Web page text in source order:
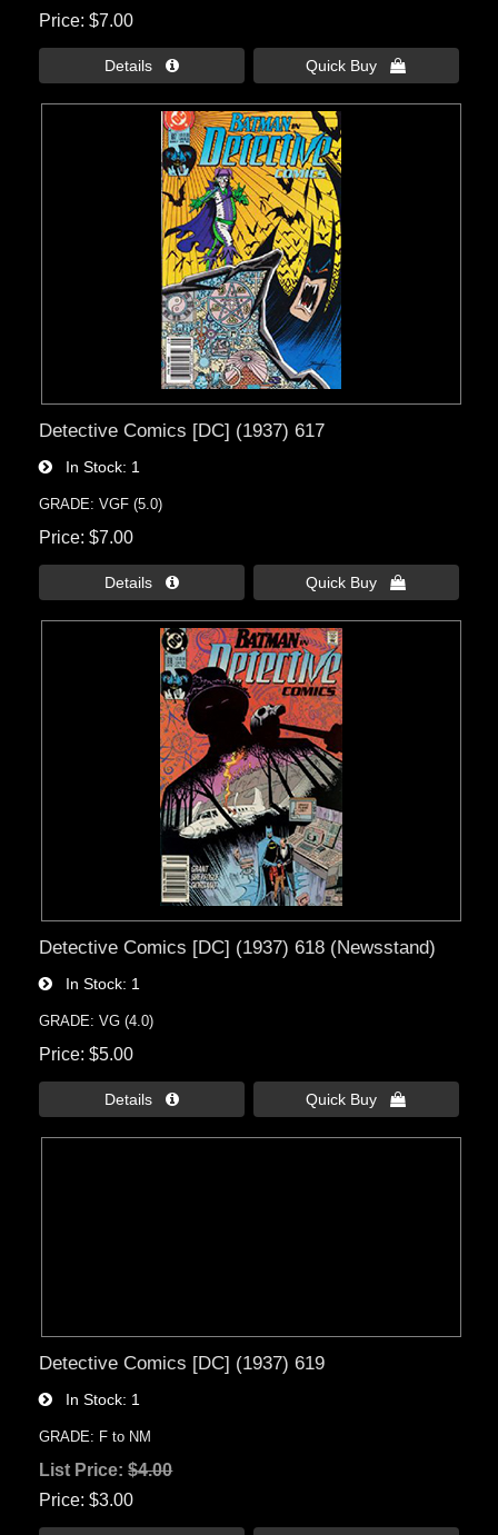
Price $7.00
Details  Quick Buy 
Detective Comics [DC] (1937) 617
In Stock 1
GRADE: VGF (5.0)
Price $7.00
Details  Quick Buy 
Detective Comics [DC] (1937) 618 (Newsstand)
In Stock 1
GRADE: VG (4.0)
Price $5.00
Details  Quick Buy 
Detective Comics [DC] (1937) 619
In Stock 1
GRADE: F to NM
List Price:$4.00
Price $3.00